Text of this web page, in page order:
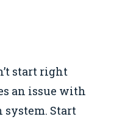
start right
an issue with
Start